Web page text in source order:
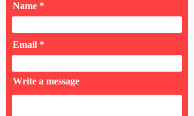
Name
Email
Write a message